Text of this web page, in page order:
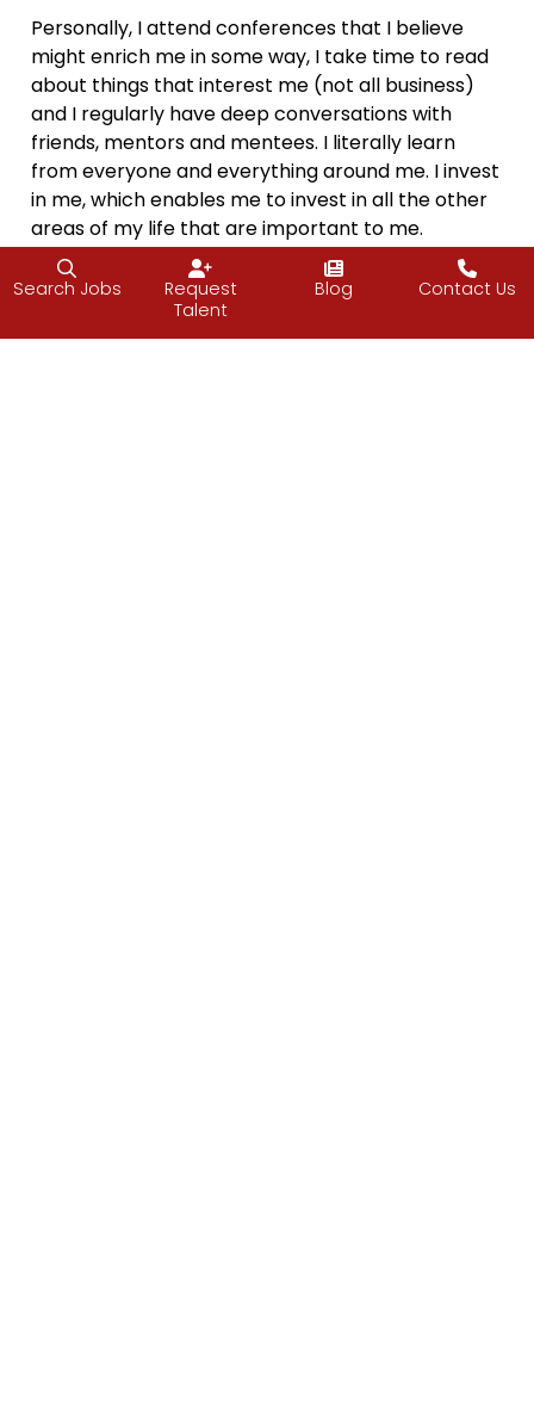
Personally, I attend conferences that I believe
might enrich me in some way, I take time to read
about things that interest me (not all business)
and I regularly have deep conversations with
friends, mentors and mentees. I literally learn
from everyone and everything around me. I invest
in me, which enables me to invest in all the other
areas of my life that are important to me.
There’s a reason the flight attendant advises you
to put the oxygen mask on yourself before
Search Jobs
Request
Talent
Blog Contact Us